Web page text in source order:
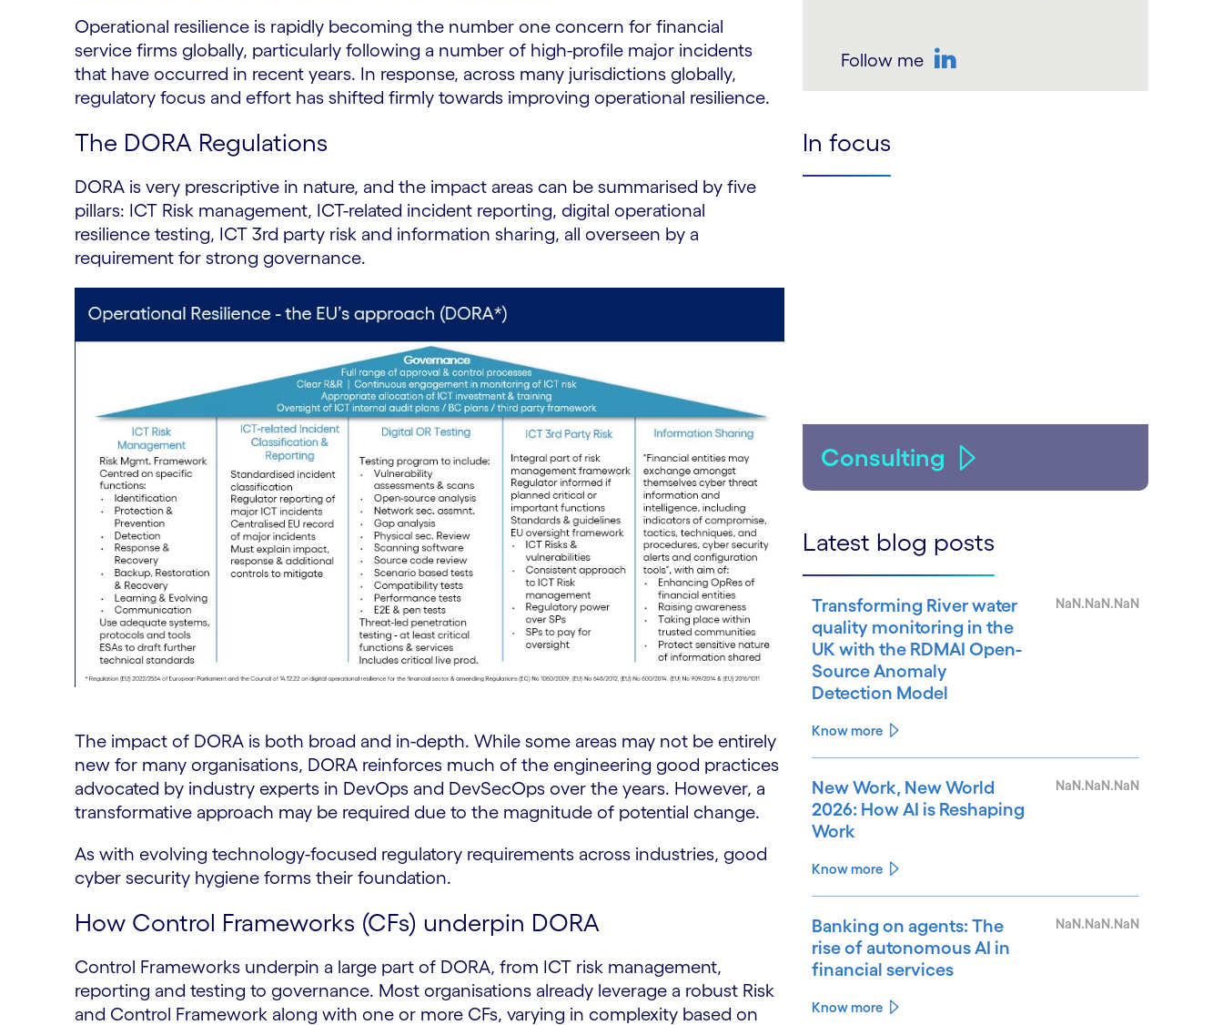
Operational resilience is rapidly becoming the number one concern for financial
service firms globally, particularly following a number of high-profile major incidents
that have occurred in recent years. In response, across many jurisdictions globally,
regulatory focus and effort has shifted firmly towards improving operational resilience.
The DORA Regulations
DORA is very prescriptive in nature, and the impact areas can be summarised by five
pillars: ICT Risk management, ICT-related incident reporting, digital operational
resilience testing, ICT 3rd party risk and information sharing, all overseen by a
requirement for strong governance.
The impact of DORA is both broad and in-depth. While some areas may not be entirely
new for many organisations, DORA reinforces much of the engineering good practices
advocated by industry experts in DevOps and DevSecOps over the years. However, a
transformative approach may be required due to the magnitude of potential change.
As with evolving technology-focused regulatory requirements across industries, good
cyber security hygiene forms their foundation.
How Control Frameworks (CFs) underpin DORA
Control Frameworks underpin a large part of DORA, from ICT risk management,
reporting and testing to governance. Most organisations already leverage a robust Risk
and Control Framework along with one or more CFs, varying in complexity based on
Follow me
In focus
Consulting
Latest blog posts
Transforming River water
quality monitoring in the
UK with the RDMAI Open-
Source Anomaly
Detection Model
NaN.NaN.NaN
Know more
New Work, New World
2026: How AI is Reshaping
Work
NaN.NaN.NaN
Know more
Banking on agents: The
rise of autonomous AI in
financial services
NaN.NaN.NaN
Know more